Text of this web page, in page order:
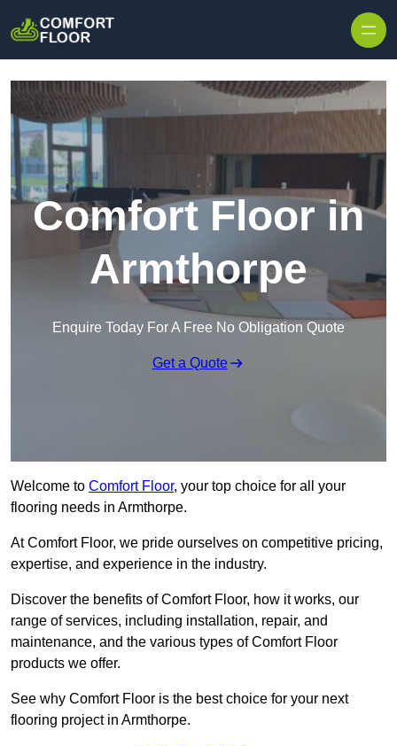
Comfort Floor in
Armthorpe
Enquire Today For A Free No Obligation Quote
Get a Quote
Welcome to Comfort Floor, your top choice for all your
flooring needs in Armthorpe.
At Comfort Floor, we pride ourselves on competitive pricing,
expertise, and experience in the industry.
Discover the benefits of Comfort Floor, how it works, our
range of services, including installation, repair, and
maintenance, and the various types of Comfort Floor
products we offer.
See why Comfort Floor is the best choice for your next
flooring project in Armthorpe.